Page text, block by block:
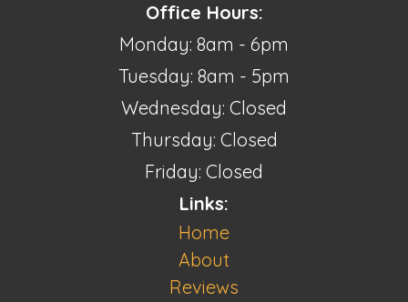
Office Hours:
Monday: 8am - 6pm
Tuesday: 8am - 5pm
Wednesday: Closed
Thursday: Closed
Friday: Closed
Links:
Home
About
Reviews